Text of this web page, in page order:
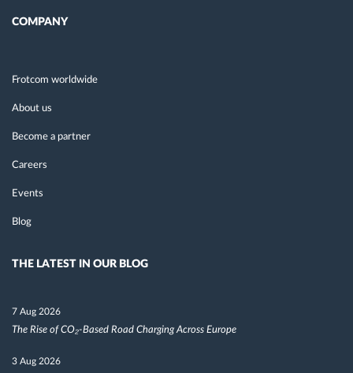
COMPANY
Frotcom worldwide
About us
Become a partner
Careers
Events
Blog
THE LATEST IN OUR BLOG
7 Aug 2026
The Rise of CO₂-Based Road Charging Across Europe
3 Aug 2026